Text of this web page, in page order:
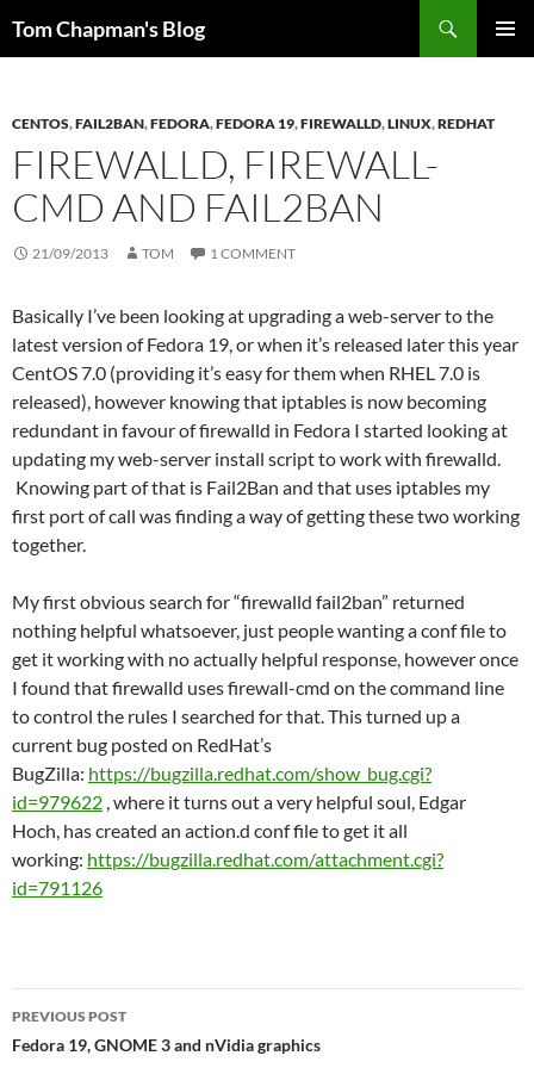
Tom Chapman's Blog
CENTOS,FAIL2BAN,FEDORA,FEDORA 19,FIREWALLD,LINUX,REDHAT
FIREWALLD, FIREWALL-
CMD AND FAIL2BAN
21/09/2013 TOM 1 COMMENT
Basically I’ve been looking at upgrading a web-server to the
latest version of Fedora 19, or when it’s released later this year
CentOS 7.0 (providing it’s easy for them when RHEL 7.0 is
released), however knowing that iptables is now becoming
redundant in favour of firewalld in Fedora I started looking at
updating my web-server install script to work with firewalld.
Knowing part of that is Fail2Ban and that uses iptables my
first port of call was finding a way of getting these two working
together.
My first obvious search for “firewalld fail2ban” returned
nothing helpful whatsoever, just people wanting a conf file to
get it working with no actually helpful response, however once
I found that firewalld uses firewall-cmd on the command line
to control the rules I searched for that. This turned up a
current bug posted on RedHat’s
BugZilla: https://bugzilla.redhat.com/show_bug.cgi?
id=979622 , where it turns out a very helpful soul, Edgar
Hoch, has created an action.d conf file to get it all
working: https://bugzilla.redhat.com/attachment.cgi?
id=791126
Post
navigation
PREVIOUS POST
Fedora 19, GNOME 3 and nVidia graphics